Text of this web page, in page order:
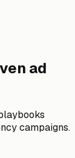
ad
campaigns.